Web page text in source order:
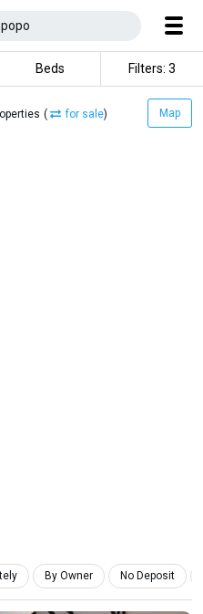
Beds Filters: 3
( for sale) Map
By Owner No Deposit